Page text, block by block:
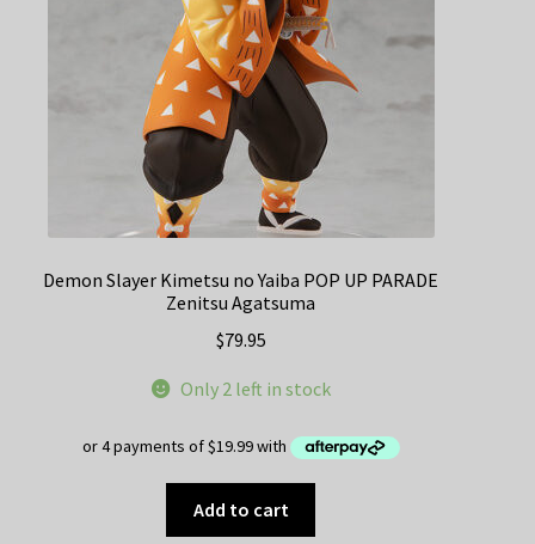
Demon Slayer Kimetsu no Yaiba POP UP PARADE
Zenitsu Agatsuma
$79.95
Only 2 left in stock
Add to cart